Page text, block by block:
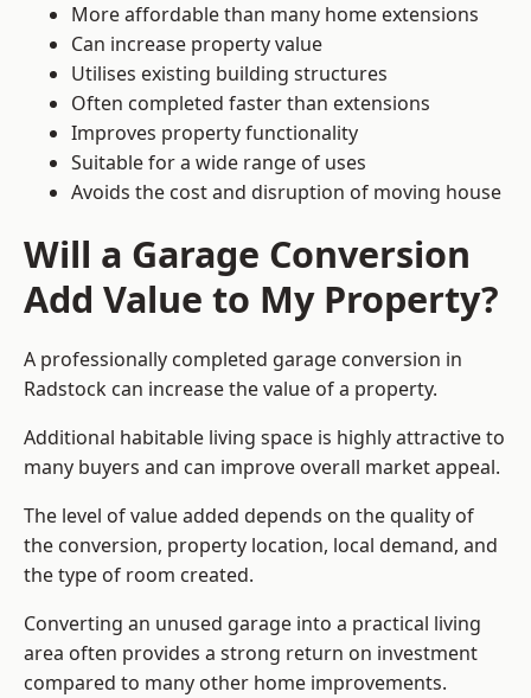
More affordable than many home extensions
Can increase property value
Utilises existing building structures
Often completed faster than extensions
Improves property functionality
Suitable for a wide range of uses
Avoids the cost and disruption of moving house
Will a Garage Conversion
Add Value to My Property?
A professionally completed garage conversion in
Radstock can increase the value of a property.
Additional habitable living space is highly attractive to
many buyers and can improve overall market appeal.
The level of value added depends on the quality of
the conversion, property location, local demand, and
the type of room created.
Converting an unused garage into a practical living
area often provides a strong return on investment
compared to many other home improvements.